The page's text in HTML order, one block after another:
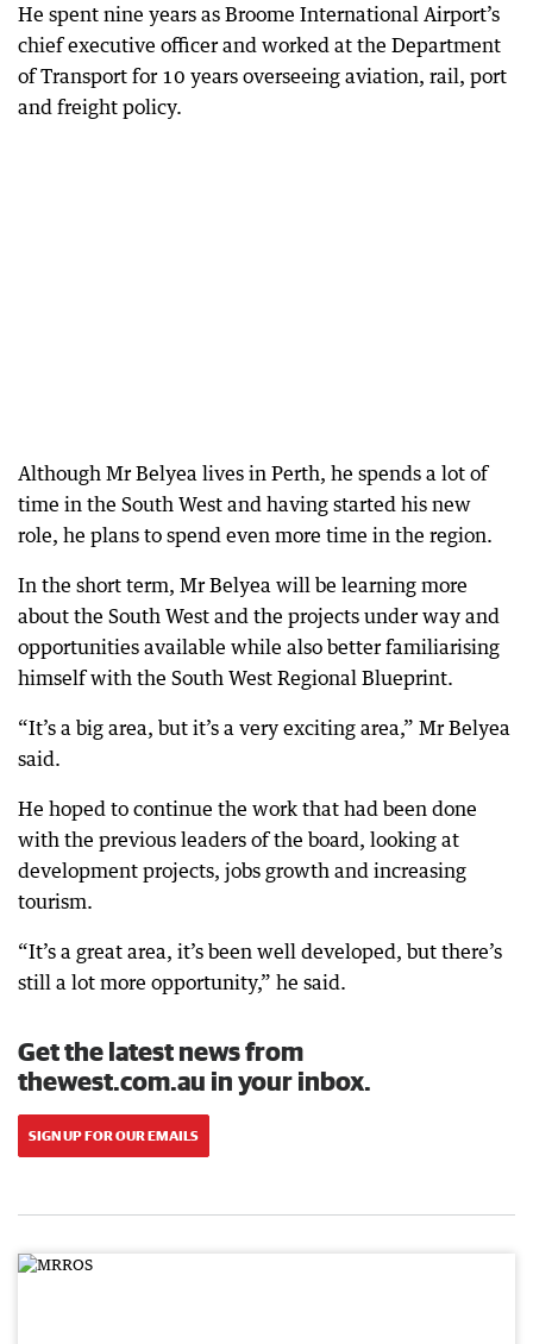
He spent nine years as Broome International Airport’s
chief executive officer and worked at the Department
of Transport for 10 years overseeing aviation, rail, port
and freight policy.
Although Mr Belyea lives in Perth, he spends a lot of
time in the South West and having started his new
role, he plans to spend even more time in the region.
In the short term, Mr Belyea will be learning more
about the South West and the projects under way and
opportunities available while also better familiarising
himself with the South West Regional Blueprint.
“It’s a big area, but it’s a very exciting area,” Mr Belyea
said.
He hoped to continue the work that had been done
with the previous leaders of the board, looking at
development projects, jobs growth and increasing
tourism.
“It’s a great area, it’s been well developed, but there’s
still a lot more opportunity,” he said.
Get the latest news from
thewest.com.au in your inbox.
SIGN UP FOR OUR EMAILS